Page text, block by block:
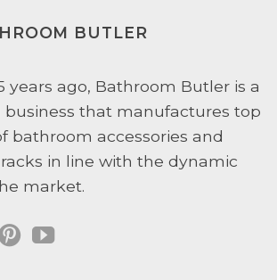
and
BUTLER
years ago, Bathroom Butler is a
that manufactures top
bathroom accessories and
in line with the dynamic
market.